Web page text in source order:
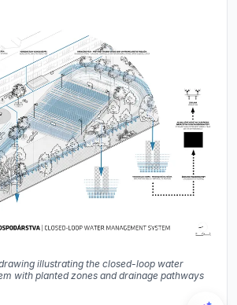
illustrating the closed-loop water
with planted zones and drainage pathways